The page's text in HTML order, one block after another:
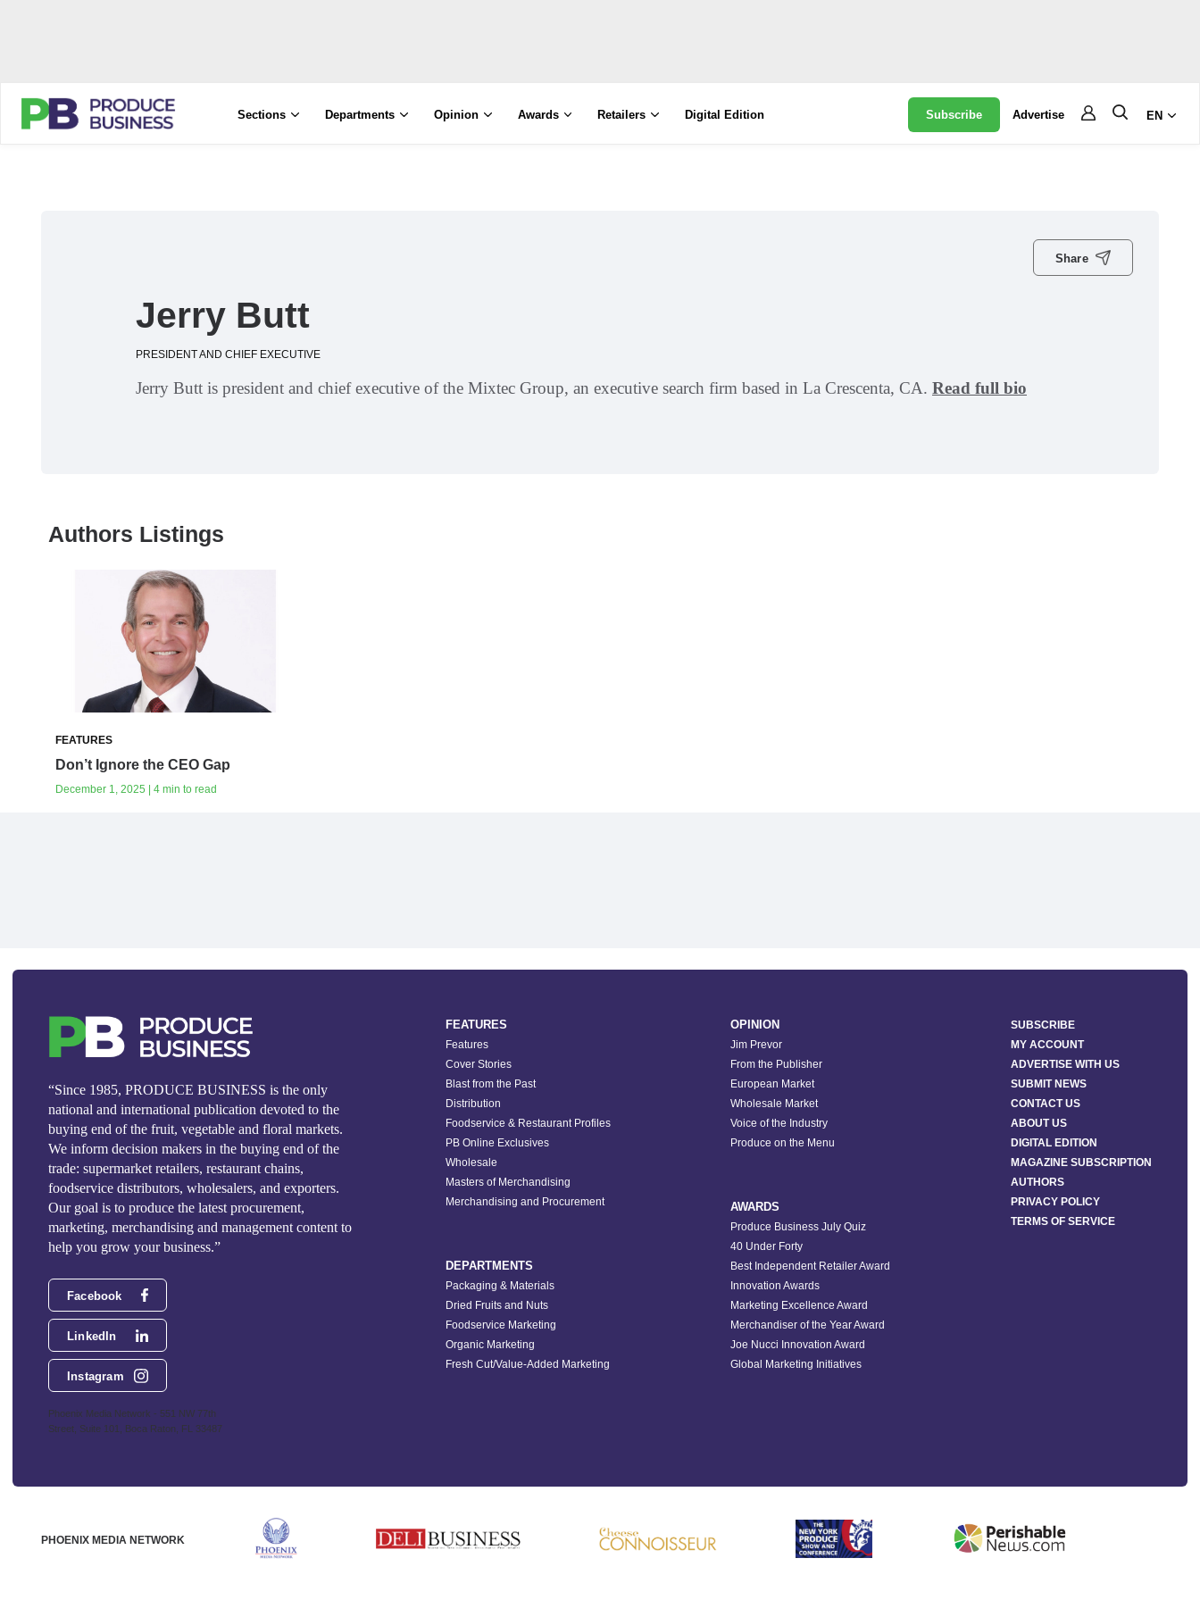
Sections Departments Opinion Awards Retailers Digital Edition Subscribe Advertise EN
Share
Jerry Butt
PRESIDENT AND CHIEF EXECUTIVE
Jerry Butt is president and chief executive of the Mixtec Group, an executive search firm based in La Crescenta, CA. Read full bio
Authors Listings
FEATURES
Don’t Ignore the CEO Gap
December 1, 2025 | 4 min to read
“Since 1985, PRODUCE BUSINESS is the only
national and international publication devoted to the
buying end of the fruit, vegetable and floral markets.
We inform decision makers in the buying end of the
trade: supermarket retailers, restaurant chains,
foodservice distributors, wholesalers, and exporters.
Our goal is to produce the latest procurement,
marketing, merchandising and management content to
help you grow your business.”
Facebook
LinkedIn
Instagram
Phoenix Media Network - 551 NW 77th
Street, Suite 101, Boca Raton, FL 33487
FEATURES
Features
Cover Stories
Blast from the Past
Distribution
Foodservice & Restaurant Profiles
PB Online Exclusives
Wholesale
Masters of Merchandising
Merchandising and Procurement
DEPARTMENTS
Packaging & Materials
Dried Fruits and Nuts
Foodservice Marketing
Organic Marketing
Fresh Cut/Value-Added Marketing
OPINION
Jim Prevor
From the Publisher
European Market
Wholesale Market
Voice of the Industry
Produce on the Menu
AWARDS
Produce Business July Quiz
40 Under Forty
Best Independent Retailer Award
Innovation Awards
Marketing Excellence Award
Merchandiser of the Year Award
Joe Nucci Innovation Award
Global Marketing Initiatives
SUBSCRIBE
MY ACCOUNT
ADVERTISE WITH US
SUBMIT NEWS
CONTACT US
ABOUT US
DIGITAL EDITION
MAGAZINE SUBSCRIPTION
AUTHORS
PRIVACY POLICY
TERMS OF SERVICE
PHOENIX MEDIA NETWORK